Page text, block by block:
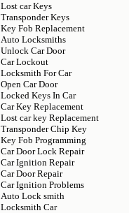
Lost car Keys
Transponder Keys
Key Fob Replacement
Auto Locksmiths
Unlock Car Door
Car Lockout
Locksmith For Car
Open Car Door
Locked Keys In Car
Car Key Replacement
Lost car key Replacement
Transponder Chip Key
Key Fob Programming
Car Door Lock Repair
Car Ignition Repair
Car Door Repair
Car Ignition Problems
Auto Lock smith
Locksmith Car